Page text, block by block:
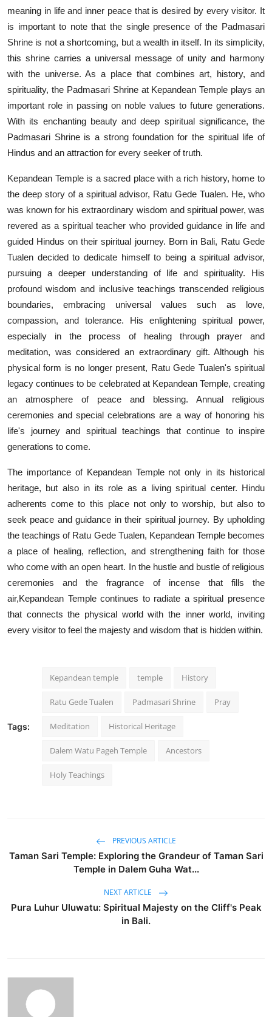
meaning in life and inner peace that is desired by every visitor. It
is important to note that the single presence of the Padmasari
Shrine is not a shortcoming, but a wealth in itself. In its simplicity,
this shrine carries a universal message of unity and harmony
with the universe. As a place that combines art, history, and
spirituality, the Padmasari Shrine at Kepandean Temple plays an
important role in passing on noble values to future generations.
With its enchanting beauty and deep spiritual significance, the
Padmasari Shrine is a strong foundation for the spiritual life of
Hindus and an attraction for every seeker of truth.
Kepandean Temple is a sacred place with a rich history, home to
the deep story of a spiritual advisor, Ratu Gede Tualen. He, who
was known for his extraordinary wisdom and spiritual power, was
revered as a spiritual teacher who provided guidance in life and
guided Hindus on their spiritual journey. Born in Bali, Ratu Gede
Tualen decided to dedicate himself to being a spiritual advisor,
pursuing a deeper understanding of life and spirituality. His
profound wisdom and inclusive teachings transcended religious
boundaries, embracing universal values such as love,
compassion, and tolerance. His enlightening spiritual power,
especially in the process of healing through prayer and
meditation, was considered an extraordinary gift. Although his
physical form is no longer present, Ratu Gede Tualen's spiritual
legacy continues to be celebrated at Kepandean Temple, creating
an atmosphere of peace and blessing. Annual religious
ceremonies and special celebrations are a way of honoring his
life's journey and spiritual teachings that continue to inspire
generations to come.
The importance of Kepandean Temple not only in its historical
heritage, but also in its role as a living spiritual center. Hindu
adherents come to this place not only to worship, but also to
seek peace and guidance in their spiritual journey. By upholding
the teachings of Ratu Gede Tualen, Kepandean Temple becomes
a place of healing, reflection, and strengthening faith for those
who come with an open heart. In the hustle and bustle of religious
ceremonies and the fragrance of incense that fills the
air,Kepandean Temple continues to radiate a spiritual presence
that connects the physical world with the inner world, inviting
every visitor to feel the majesty and wisdom that is hidden within.
Tags:
Kepandean temple temple History
Ratu Gede Tualen Padmasari Shrine Pray
Meditation Historical Heritage
Dalem Watu Pageh Temple Ancestors
Holy Teachings
PREVIOUS ARTICLE
Taman Sari Temple: Exploring the Grandeur of Taman Sari
Temple in Dalem Guha Wat...
NEXT ARTICLE
Pura Luhur Uluwatu: Spiritual Majesty on the Cliff's Peak
in Bali.